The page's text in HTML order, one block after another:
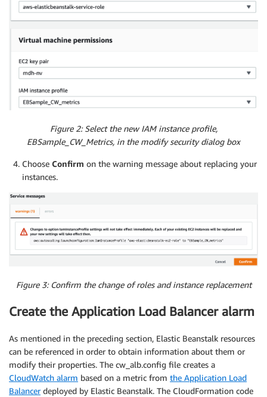
Figure 2: Select the new IAM instance profile,
EBSample_CW_Metrics, in the modify security dialog box
Choose Confirm on the warning message about replacing your
instances.
Figure 3: Confirm the change of roles and instance replacement
Create the Application Load Balancer alarm
As mentioned in the preceding section, Elastic Beanstalk resources
can be referenced in order to obtain information about them or
modify their properties. The cw_alb.config file creates a
CloudWatch alarm based on a metric from the Application Load
Balancerdeployed by Elastic Beanstalk. The CloudFormation code